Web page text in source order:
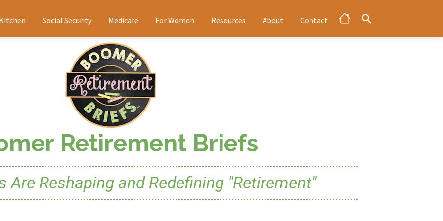
Social Security Medicare For Women Resources About Contact
Retirement Briefs
Are Reshaping and Redefining "Retirement"